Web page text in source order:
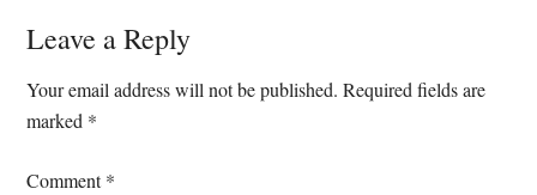
Reader
Interactions
Leave a Reply
Your email address will not be published. Required fields are
marked *
Comment*